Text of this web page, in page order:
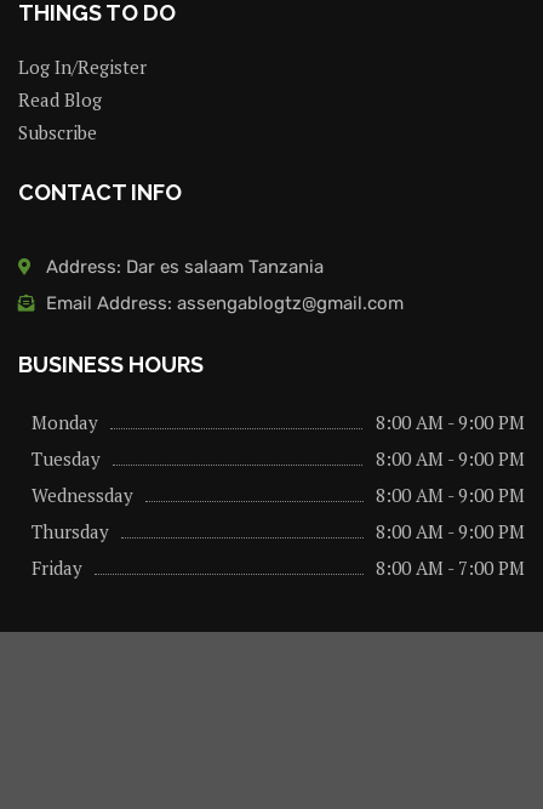
THINGS TO DO
Log In/Register
Read Blog
Subscribe
CONTACT INFO
Address: Dar es salaam Tanzania
Email Address: assengablogtz@gmail.com
BUSINESS HOURS
Monday
8:00 AM - 9:00 PM
Tuesday
8:00 AM - 9:00 PM
Wednessday
8:00 AM - 9:00 PM
Thursday
8:00 AM - 9:00 PM
Friday
8:00 AM - 7:00 PM